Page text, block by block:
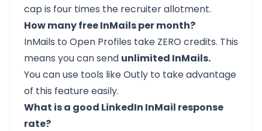
cap is four times the recruiter allotment.
How many free InMails per month?
InMails to Open Profiles take ZERO credits. This
means you can send unlimited InMails.
You can use tools likeOutly to take advantage
of this feature easily.
What is a good LinkedIn InMail response
rate?